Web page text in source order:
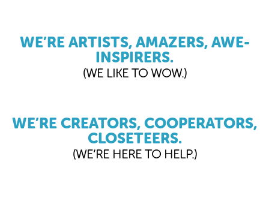
WE’RE ARTISTS, AMAZERS, AWE-
INSPIRERS.
(WE LIKE TO WOW.)
WE’RE CREATORS, COOPERATORS,
CLOSETEERS.
(WE’RE HERE TO HELP.)